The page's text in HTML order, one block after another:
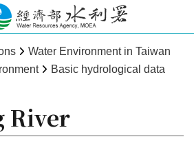
Water Environment in Taiwan
Basic hydrological data
River